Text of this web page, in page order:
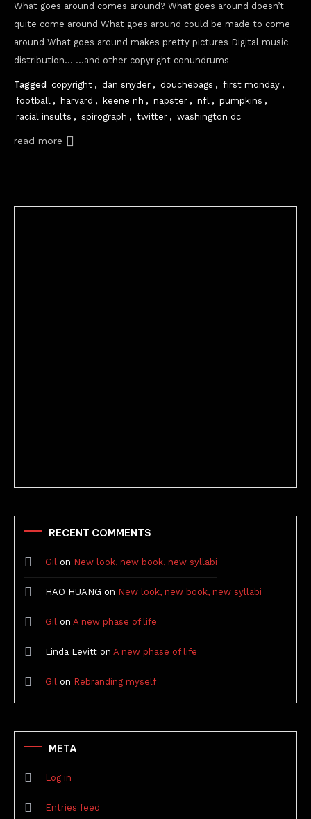
What goes around comes around? What goes around doesn’t
quite come around What goes around could be made to come
around What goes around makes pretty pictures Digital music
distribution… …and other copyright conundrums
Tagged copyright , dan snyder , douchebags , first monday ,
football , harvard , keene nh , napster , nfl , pumpkins ,
racial insults , spirograph , twitter , washington dc
read more
RECENT COMMENTS
Gil on New look, new book, new syllabi
HAO HUANG on New look, new book, new syllabi
Gil on A new phase of life
Linda Levitt on A new phase of life
Gil on Rebranding myself
META
Log in
Entries feed